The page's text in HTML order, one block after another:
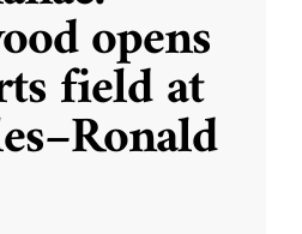
opens
field at